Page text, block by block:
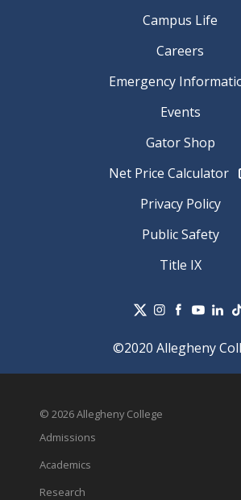
Campus Life
Careers
Emergency
Events
Gator Shop
Net Price Calculator
Privacy Policy
Public Safety
Title IX
©2020 Allegheny
© 2026 Allegheny College
Admissions
Academics
Research